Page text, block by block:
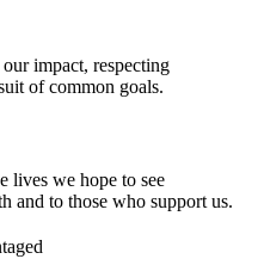
impact, respecting
of common goals.
lives we hope to see
and to those who support us.